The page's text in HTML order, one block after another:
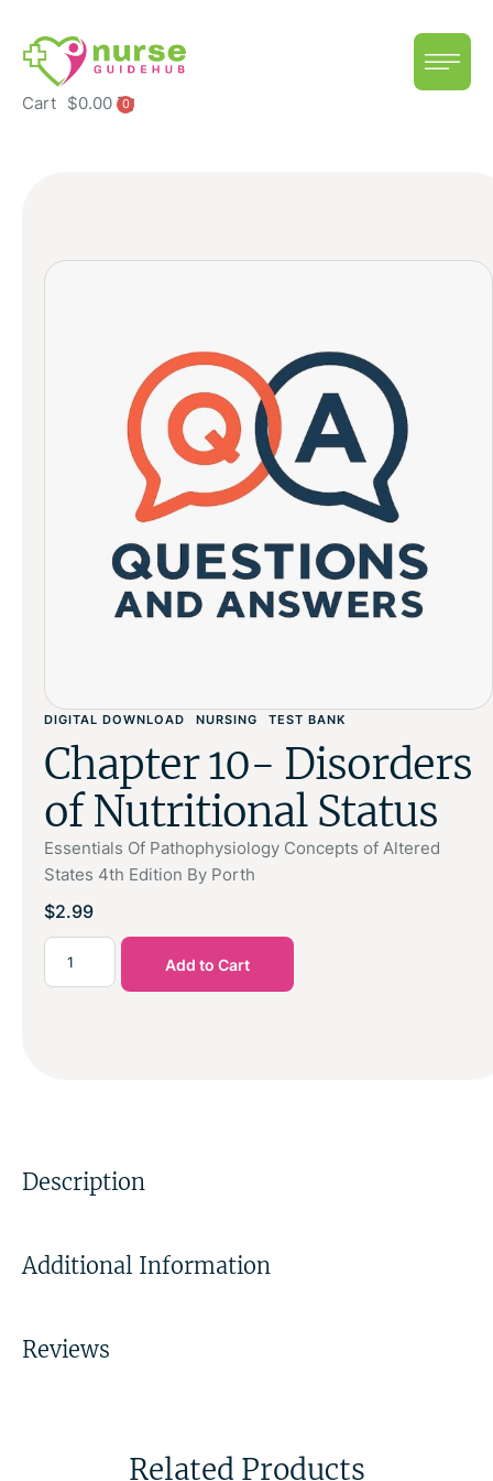
Cart $0.00 0
DIGITAL DOWNLOAD NURSING TEST BANK
Chapter 10- Disorders
of Nutritional Status
Essentials Of Pathophysiology Concepts of Altered
States 4th Edition By Porth
$2.99
Add to Cart
Description
Additional Information
Reviews
Related Products